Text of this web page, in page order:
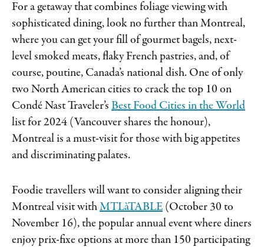
For a getaway that combines foliage viewing with
sophisticated dining, look no further than Montreal,
where you can get your fill of gourmet bagels, next-
level smoked meats, flaky French pastries, and, of
course, poutine, Canada’s national dish. One of only
two North American cities to crack the top 10 on
Condé Nast Traveler’s Best Food Cities in the World
list for 2024 (Vancouver shares the honour),
Montreal is a must-visit for those with big appetites
and discriminating palates.
Foodie travellers will want to consider aligning their
Montreal visit withMTLàTABLE (October 30 to
November 16), the popular annual event where diners
enjoy prix-fixe options at more than 150 participating